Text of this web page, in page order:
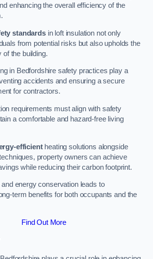
enhancing the overall efficiency of the
standardsin loft insulation not only
from potential risks but also upholds the
of the building.
in Bedfordshire safety practices play a
accidents and ensuring a secure
for contractors.
requirements must align with safety
a comfortable and hazard-free living
efficientheating solutions alongside
property owners can achieve
while reducing their carbon footprint.
energy conservation leads to
term benefits for both occupants and the
Find Out More